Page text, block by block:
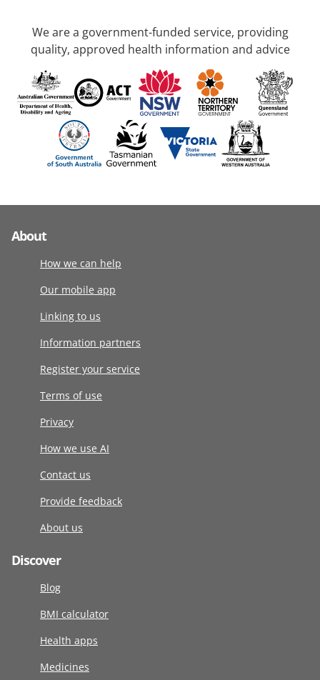
We are a government-funded service, providing
quality, approved health information and advice
About
How we can help
Our mobile app
Linking to us
Information partners
Register your service
Terms of use
Privacy
How we use AI
Contact us
Provide feedback
About us
Discover
Blog
BMI calculator
Health apps
Medicines